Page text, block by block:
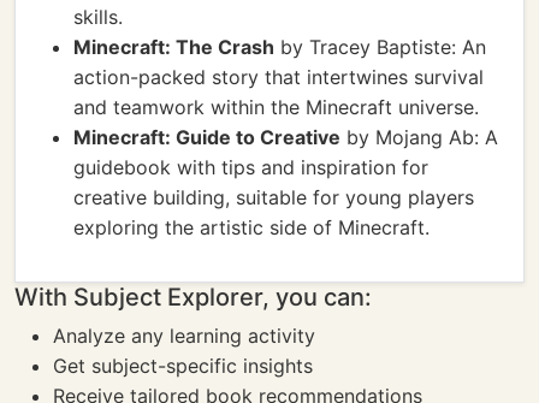
skills.
Minecraft: The Crash by Tracey Baptiste: An
action-packed story that intertwines survival
and teamwork within the Minecraft universe.
Minecraft: Guide to Creative by Mojang Ab: A
guidebook with tips and inspiration for
creative building, suitable for young players
exploring the artistic side of Minecraft.
With Subject Explorer, you can:
Analyze any learning activity
Get subject-specific insights
Receive tailored book recommendations